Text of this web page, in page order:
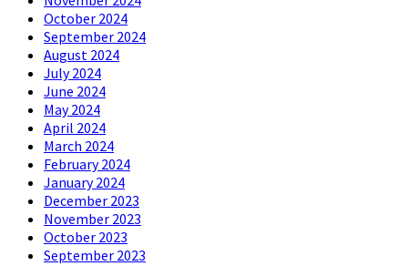
October 2024
September 2024
August 2024
July 2024
June 2024
May 2024
April 2024
March 2024
February 2024
January 2024
December 2023
November 2023
October 2023
September 2023